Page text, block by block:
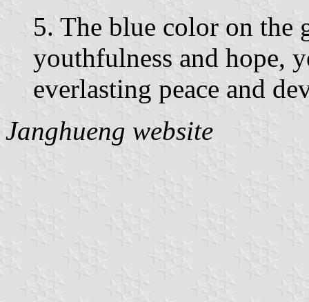
5. The blue color on the
youthfulness and hope,
everlasting peace and
Janghueng website